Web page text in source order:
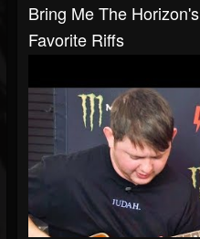
Bring Me The
Favorite Riffs